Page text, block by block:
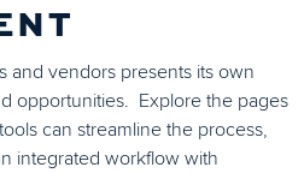
and vendors presents its own
opportunities. Explore the pages
can streamline the process,
integrated workflow with